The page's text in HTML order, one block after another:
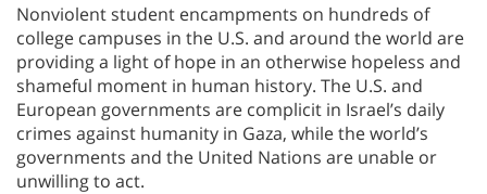
Nonviolent student encampments on hundreds of
college campuses in the U.S. and around the world are
providing a light of hope in an otherwise hopeless and
shameful moment in human history. The U.S. and
European governments are complicit in Israel’s daily
crimes against humanity in Gaza, while the world’s
governments and the United Nations are unable or
unwilling to act.